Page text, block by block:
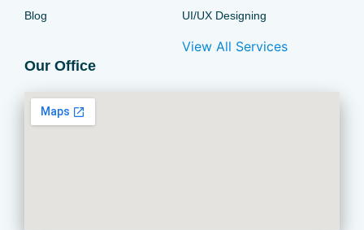
Blog UI/UX Designing
View All Services
Our Office